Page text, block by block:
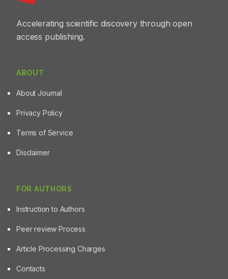
Accelerating scientific discovery through open
access publishing.
ABOUT
About Journal
Privacy Policy
Terms of Service
Disclaimer
FOR AUTHORS
Instruction to Authors
Peer review Process
Article Processing Charges
Contacts